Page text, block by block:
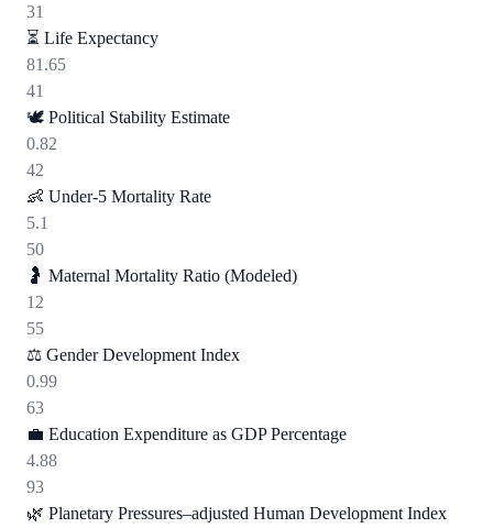
31
⏳ Life Expectancy
81.65
41
🕊️ Political Stability Estimate
0.82
42
👶 Under-5 Mortality Rate
5.1
50
🤰 Maternal Mortality Ratio (Modeled)
12
55
⚖️ Gender Development Index
0.99
63
💼 Education Expenditure as GDP Percentage
4.88
93
🌿 Planetary Pressures–adjusted Human Development Index